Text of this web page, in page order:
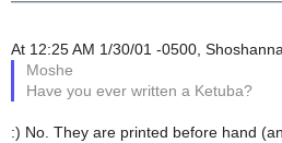
At 12:25 AM 1/30/01 -0500,
Moshe
Have you ever written a Ketuba?
:) No. They are printed before hand